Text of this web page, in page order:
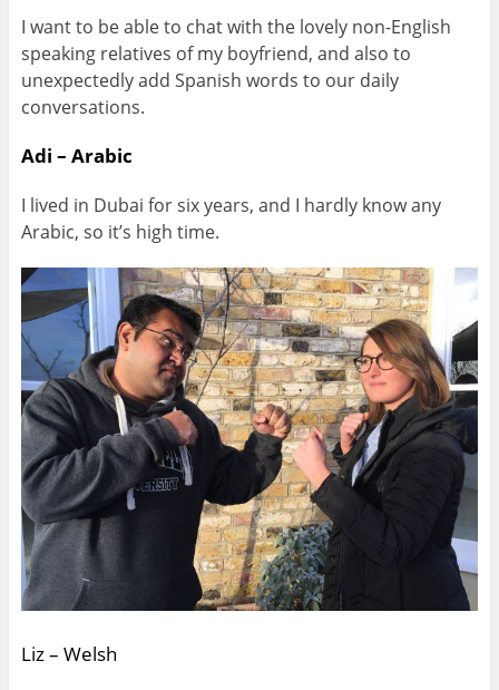
I want to be able to chat with the lovely non-English
speaking relatives of my boyfriend, and also to
unexpectedly add Spanish words to our daily
conversations.
Adi – Arabic
I lived in Dubai for six years, and I hardly know any
Arabic, so it’s high time.
Liz – Welsh